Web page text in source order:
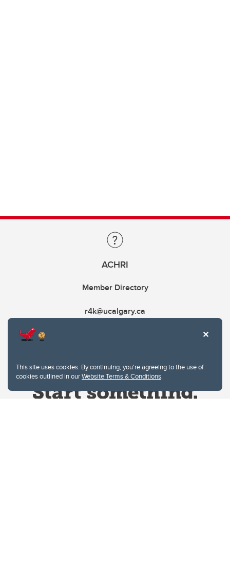
This site uses cookies. By continuing, you're agreeing to the use of
cookies outlined in ourWebsite Terms & Conditions.
ACHRI
Member Directory
r4k@ucalgary.ca